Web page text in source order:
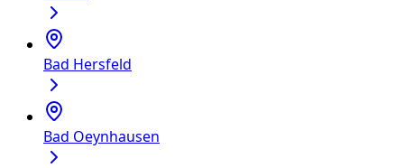
Bad Hersfeld
Bad Oeynhausen